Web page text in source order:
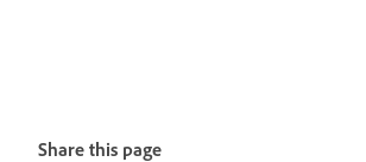
Share this page